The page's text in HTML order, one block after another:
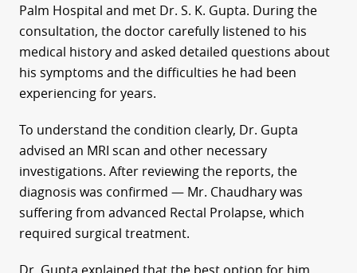
Palm Hospital and met Dr. S. K. Gupta. During the
consultation, the doctor carefully listened to his
medical history and asked detailed questions about
his symptoms and the difficulties he had been
experiencing for years.
To understand the condition clearly, Dr. Gupta
advised an MRI scan and other necessary
investigations. After reviewing the reports, the
diagnosis was confirmed — Mr. Chaudhary was
suffering from advanced Rectal Prolapse, which
required surgical treatment.